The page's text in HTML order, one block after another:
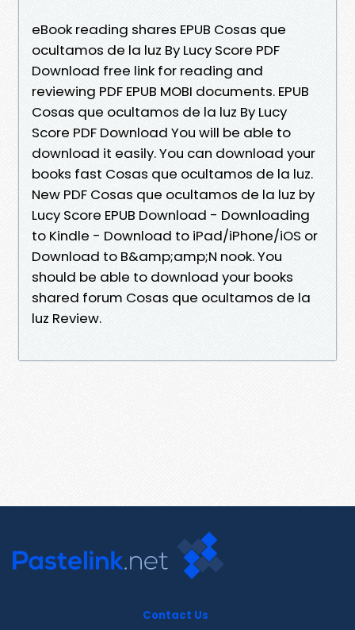
eBook reading shares EPUB Cosas que
ocultamos de la luz By Lucy Score PDF
Download free link for reading and
reviewing PDF EPUB MOBI documents. EPUB
Cosas que ocultamos de la luz By Lucy
Score PDF Download You will be able to
download it easily. You can download your
books fast Cosas que ocultamos de la luz.
New PDF Cosas que ocultamos de la luz by
Lucy Score EPUB Download - Downloading
to Kindle - Download to iPad/iPhone/iOS or
Download to B&amp;amp;N nook. You
should be able to download your books
shared forum Cosas que ocultamos de la
luz Review.
Contact Us